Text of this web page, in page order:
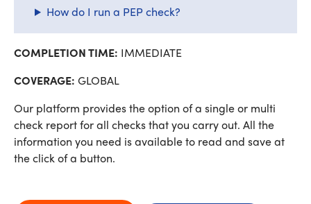
How do I run a PEP check?
COMPLETION TIME: IMMEDIATE
COVERAGE: GLOBAL
Our platform provides the option of a single or multi
check report for all checks that you carry out. All the
information you need is available to read and save at
the click of a button.